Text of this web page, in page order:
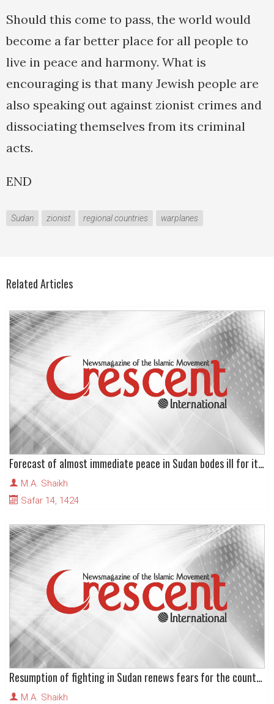
Should this come to pass, the world would
become a far better place for all people to
live in peace and harmony. What is
encouraging is that many Jewish people are
also speaking out against zionist crimes and
dissociating themselves from its criminal
acts.
END
Sudan zionist regional countries warplanes
Related Articles
Forecast of almost immediate peace in Sudan bodes ill for its territorial integrity
M.A. Shaikh
Safar 14, 1424
Resumption of fighting in Sudan renews fears for the country’s future
M.A. Shaikh